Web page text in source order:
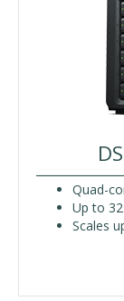
Quad-
Up to
Scales